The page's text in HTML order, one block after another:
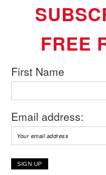
FREE
First Name
Email address: